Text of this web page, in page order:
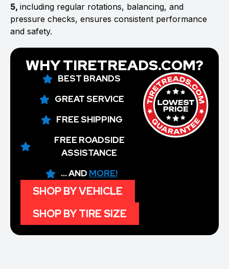
5, including regular rotations, balancing, and
pressure checks, ensures consistent performance
and safety.
WHY TIRETREADS.COM?
BEST BRANDS
GREAT SERVICE
FREE SHIPPING
FREE ROADSIDE
ASSISTANCE
... AND MORE!
SHOP BY VEHICLE
SHOP BY TIRE SIZE